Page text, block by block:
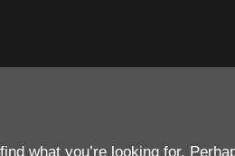
what you’re looking for.